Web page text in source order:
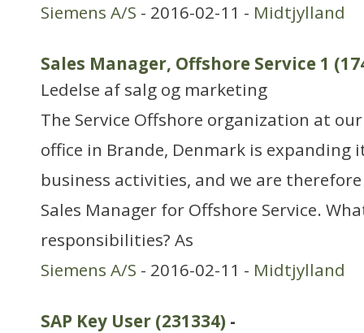
Siemens A/S - 2016-02-11 - Midtjylland
Sales Manager, Offshore Service 1
Ledelse af salg og marketing
The Service Offshore organization at
office in Brande, Denmark is
business activities, and we are
Sales Manager for Offshore Service.
responsibilities? As
Siemens A/S - 2016-02-11 - Midtjylland
SAP Key User (231334) -